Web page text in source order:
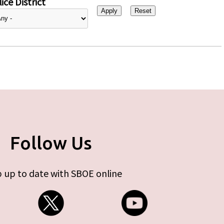
Follow Us
up to date with SBOE online